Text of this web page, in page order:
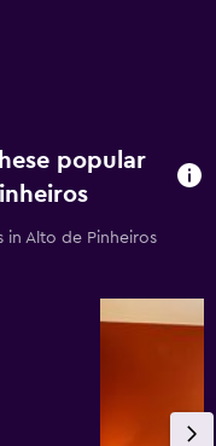
popular
in Alto de Pinheiros